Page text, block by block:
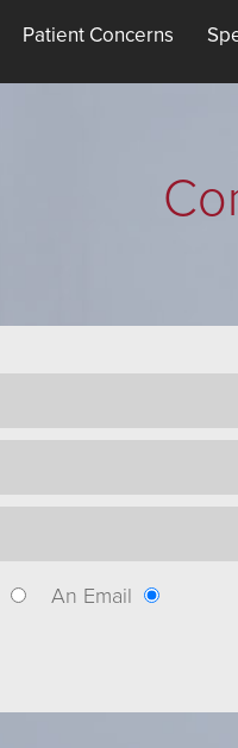
Patient Concerns
An Email